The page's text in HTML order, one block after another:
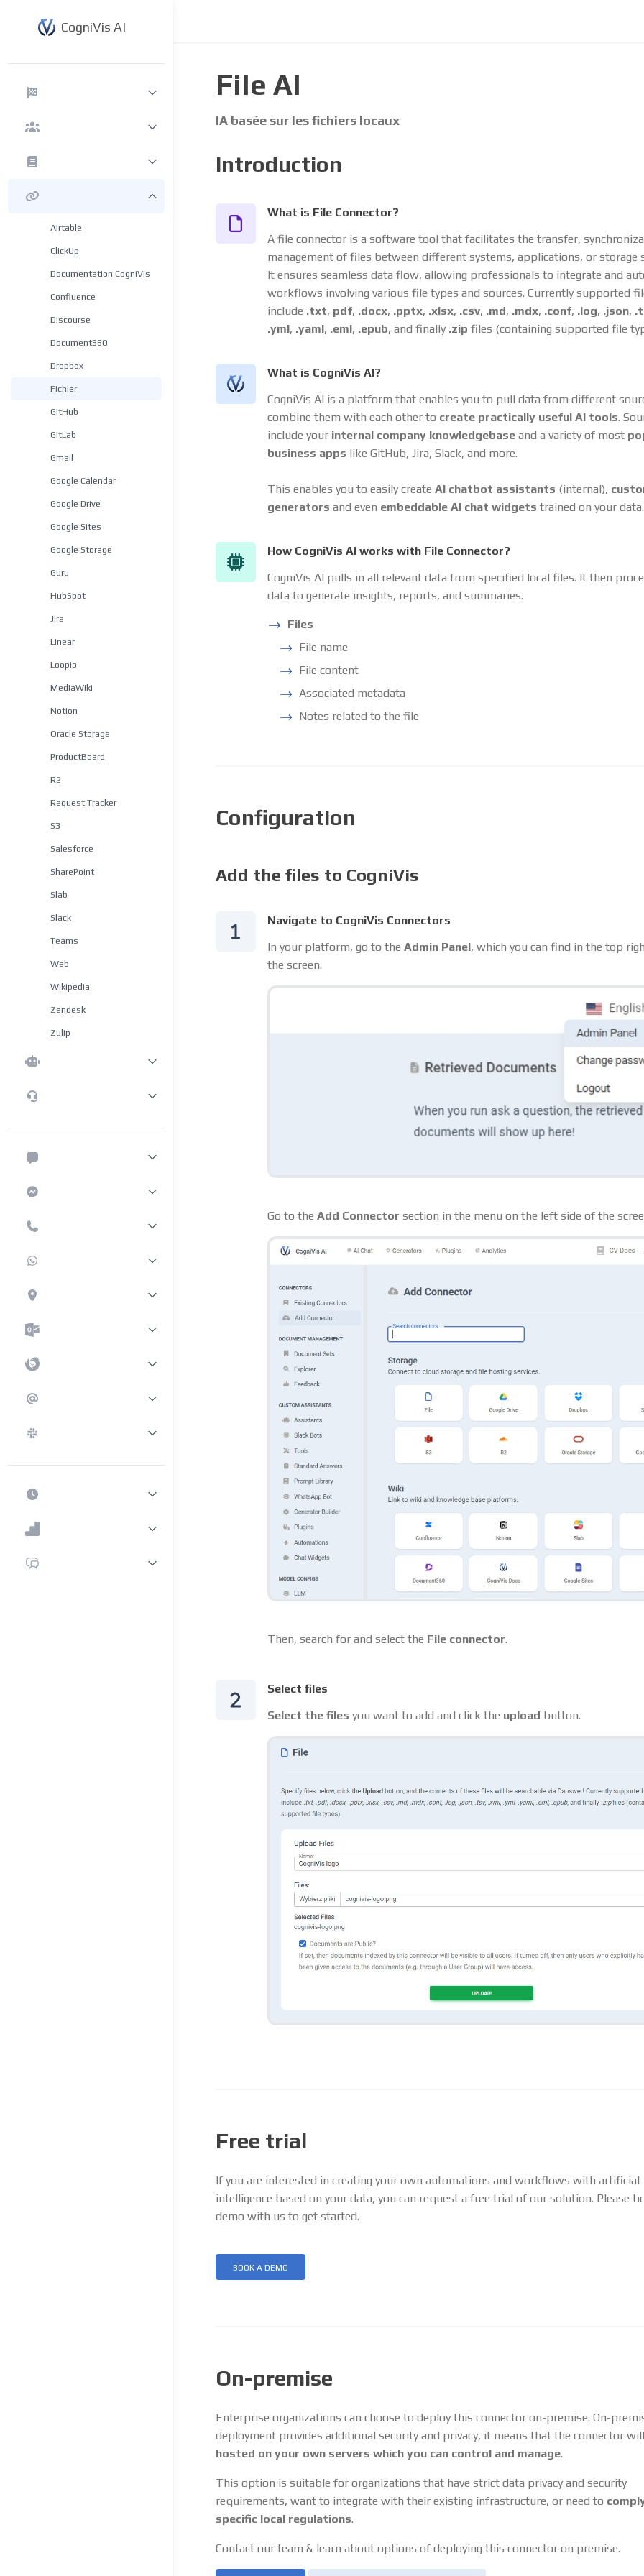
CogniVis AI
Airtable
ClickUp
Documentation CogniVis
Confluence
Discourse
Document360
Dropbox
Fichier
GitHub
GitLab
Gmail
Google Calendar
Google Drive
Google Sites
Google Storage
Guru
HubSpot
Jira
Linear
Loopio
MediaWiki
Notion
Oracle Storage
ProductBoard
R2
Request Tracker
S3
Salesforce
SharePoint
Slab
Slack
Teams
Web
Wikipedia
Zendesk
Zulip
File AI
IA basée sur les fichiers locaux
Introduction
What is File Connector?
A file connector is a software tool that facilitates the transfer,
management of files between different systems, applications, or storage
It ensures seamless data flow, allowing professionals to integrate and
workflows involving various file types and sources. Currently supported
include .txt, pdf, .docx, .pptx, .xlsx, .csv, .md, .mdx, .conf, .log, .json,
.yml, .yaml, .eml, .epub, and finally .zip files (containing supported file
What is CogniVis AI?
CogniVis AI is a platform that enables you to pull data from different
combine them with each other to create practically useful AI tools.
include your internal company knowledgebase and a variety of most
business apps like GitHub, Jira, Slack, and more.
This enables you to easily create AI chatbot assistants (internal),
generators and even embeddable AI chat widgets trained on your data.
How CogniVis AI works with File Connector?
CogniVis AI pulls in all relevant data from specified local files. It then
data to generate insights, reports, and summaries.
Files
File name
File content
Associated metadata
Notes related to the file
Configuration
Add the files to CogniVis
Navigate to CogniVis Connectors
In your platform, go to the Admin Panel, which you can find in the top
the screen.
Go to the Add Connector section in the menu on the left side of the
Then, search for and select the File connector.
Select files
Select the files you want to add and click the upload button.
Free trial
If you are interested in creating your own automations and workflows with artificial
intelligence based on your data, you can request a free trial of our solution. Please
demo with us to get started.
BOOK A DEMO
On-premise
Enterprise organizations can choose to deploy this connector on-premise. On-
deployment provides additional security and privacy, it means that the connector
hosted on your own servers which you can control and manage.
This option is suitable for organizations that have strict data privacy and security
requirements, want to integrate with their existing infrastructure, or need to
specific local regulations.
Contact our team & learn about options of deploying this connector on premise.